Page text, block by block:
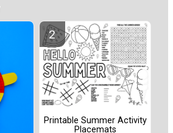
Printable Summer Activity
Placemats